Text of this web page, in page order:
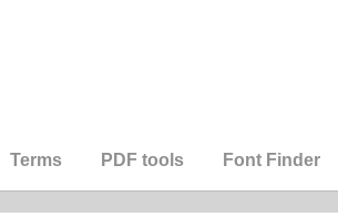
Terms PDF tools Font Finder